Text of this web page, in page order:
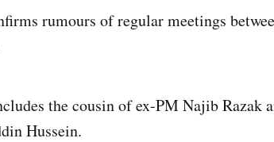
rumours of regular meetings
the cousin of ex-PM Najib Razak
Hussein.